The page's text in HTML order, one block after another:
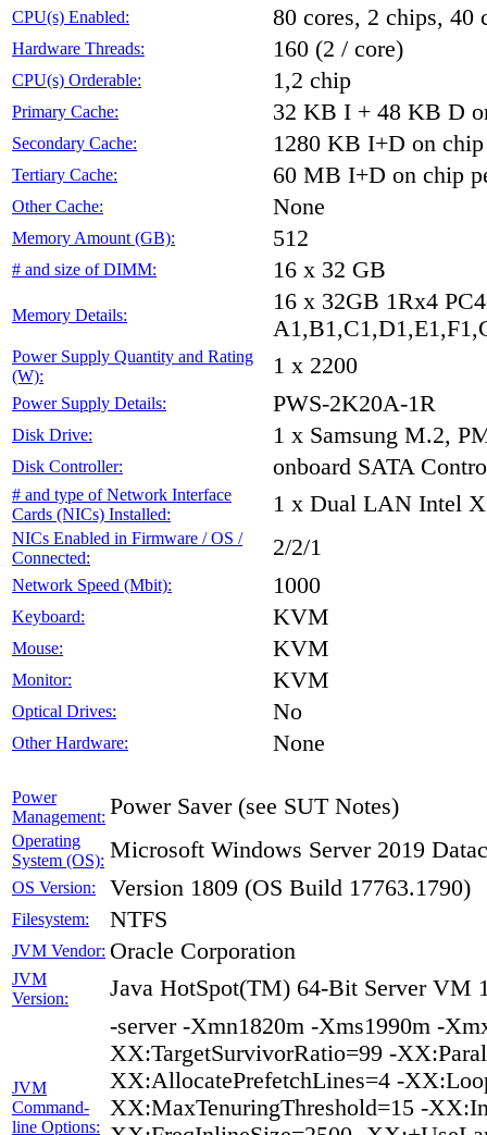
CPU(s) Enabled: 80 cores, 2 chips, 40
Hardware Threads: 160 (2 / core)
CPU(s) Orderable: 1,2 chip
Primary Cache: 32 KB I + 48 KB D
Secondary Cache: 1280 KB I+D on chip
Tertiary Cache: 60 MB I+D on chip
Other Cache: None
Memory Amount (GB): 512
# and size of DIMM: 16 x 32 GB
Memory Details:
16 x 32GB 1Rx4
Power Supply Quantity and Rating
(W):
1 x 2200
Power Supply Details: PWS-2K20A-1R
Disk Drive: 1 x Samsung M.2,
Disk Controller: onboard SATA
# and type of Network Interface
Cards (NICs) Installed:
1 x Dual LAN Intel
NICs Enabled in Firmware / OS /
Connected:
2/2/1
Network Speed (Mbit): 1000
Keyboard: KVM
Mouse: KVM
Monitor: KVM
Optical Drives: No
Other Hardware: None
Power
Management: Power Saver (see SUT Notes)
Operating
System (OS): Microsoft Windows Server 2019
OS Version: Version 1809 (OS Build 17763.1790)
Filesystem: NTFS
JVM Vendor: Oracle Corporation
JVM
Version:
Java HotSpot(TM) 64-Bit Server VM
JVM
Command-
line Options:
-server -Xmn1820m -Xms1990m -
XX:TargetSurvivorRatio=99 -
XX:AllocatePrefetchLines=4 -
XX:MaxTenuringThreshold=15 -